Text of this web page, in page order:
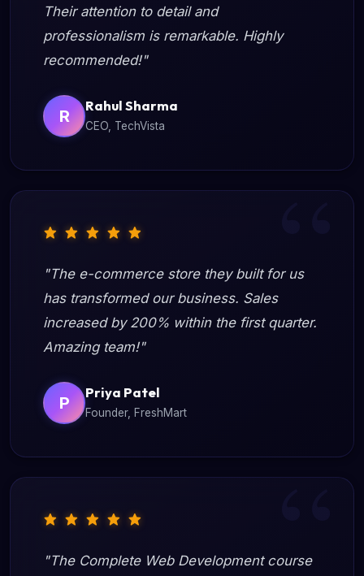
Their attention to detail and
professionalism is remarkable. Highly
recommended!"
R
Rahul Sharma
CEO, TechVista
"The e-commerce store they built for us
has transformed our business. Sales
increased by 200% within the first quarter.
Amazing team!"
P
Priya Patel
Founder, FreshMart
"The Complete Web Development course